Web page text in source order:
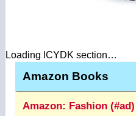
Loading ICYDK section…
Amazon Books
Amazon: Fashion (#ad)